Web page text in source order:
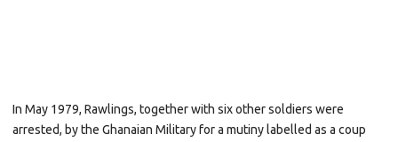
In May 1979, Rawlings, together with six other soldiers were
arrested, by the Ghanaian Militaryfor a mutiny labelled as a coup